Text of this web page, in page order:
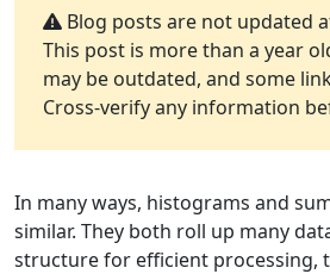
Blog posts are not updated
This post is more than a year
may be outdated, and some
Cross-verify any information
In many ways, histograms and
similar. They both roll up many
structure for efficient processing,